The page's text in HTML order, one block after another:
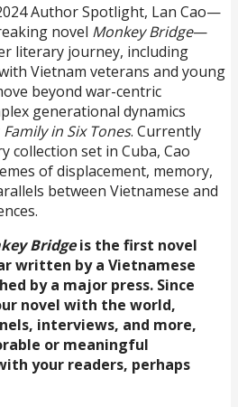
Author Spotlight, Lan Cao—
novel Monkey Bridge—
literary journey, including
Vietnam veterans and young
beyond war-centric
generational dynamics
Family in Six Tones. Currently
collection set in Cuba, Cao
of displacement, memory,
between Vietnamese and
Bridgeis the first novel
written by a Vietnamese
by a major press. Since
novel with the world,
interviews, and more,
or meaningful
your readers, perhaps